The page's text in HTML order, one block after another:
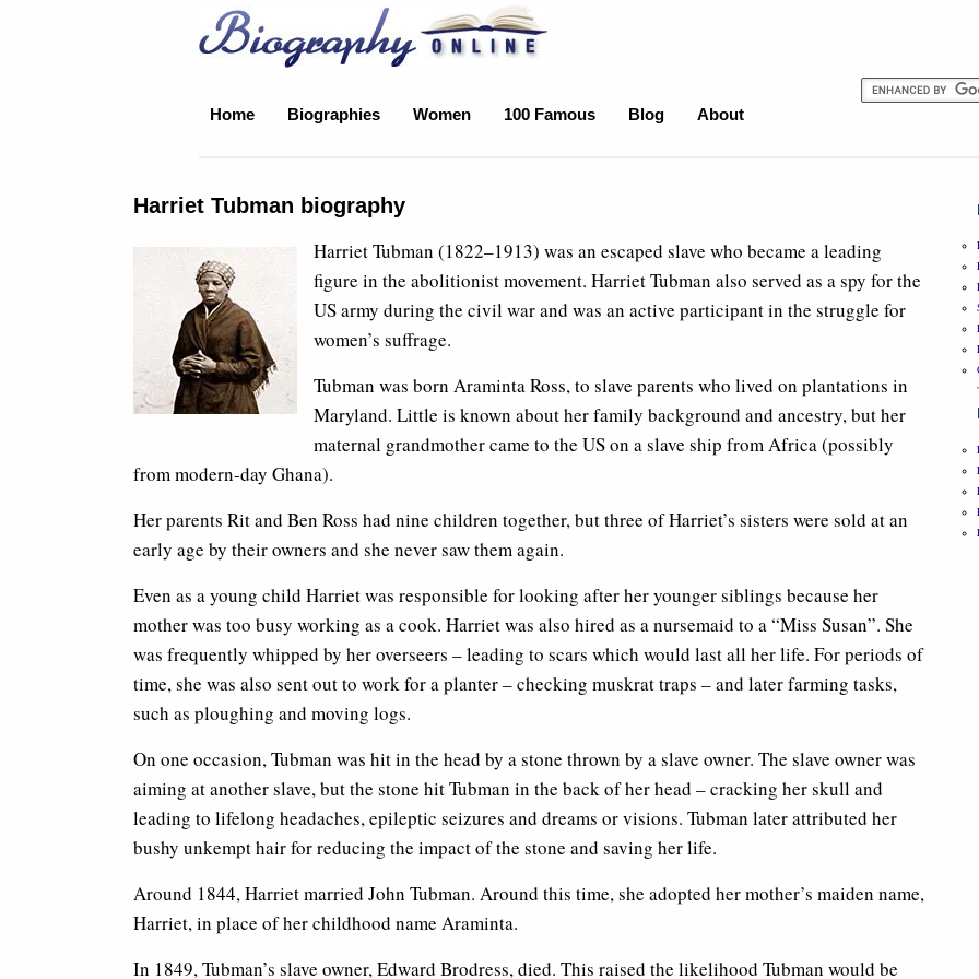
Biography Online
Home Biographies Women 100 Famous Blog About
Harriet Tubman biography
Harriet Tubman (1822–1913) was an escaped slave who became a leading
figure in the abolitionist movement. Harriet Tubman also served as a spy for the
US army during the civil war and was an active participant in the struggle for
women’s suffrage.
Tubman was born Araminta Ross, to slave parents who lived on plantations in
Maryland. Little is known about her family background and ancestry, but her
maternal grandmother came to the US on a slave ship from Africa (possibly
from modern-day Ghana).
Her parents Rit and Ben Ross had nine children together, but three of Harriet’s sisters were sold at an
early age by their owners and she never saw them again.
Even as a young child Harriet was responsible for looking after her younger siblings because her
mother was too busy working as a cook. Harriet was also hired as a nursemaid to a “Miss Susan”. She
was frequently whipped by her overseers – leading to scars which would last all her life. For periods of
time, she was also sent out to work for a planter – checking muskrat traps – and later farming tasks,
such as ploughing and moving logs.
On one occasion, Tubman was hit in the head by a stone thrown by a slave owner. The slave owner was
aiming at another slave, but the stone hit Tubman in the back of her head – cracking her skull and
leading to lifelong headaches, epileptic seizures and dreams or visions. Tubman later attributed her
bushy unkempt hair for reducing the impact of the stone and saving her life.
Around 1844, Harriet married John Tubman. Around this time, she adopted her mother’s maiden name,
Harriet, in place of her childhood name Araminta.
In 1849, Tubman’s slave owner, Edward Brodress, died. This raised the likelihood Tubman would be